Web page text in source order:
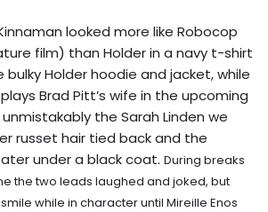
looked more like Robocop
film) than Holder in a navy t-shirt
Holder hoodie and jacket, while
Brad Pitt’s wife in the upcoming
the Sarah Linden we
russet hair tied back and the
under a black coat. During breaks
the two leads laughed and joked, but
while in character until Mireille Enos